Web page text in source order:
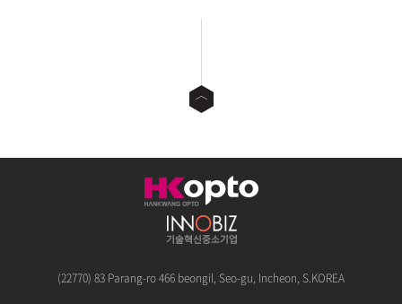
(22770) 83 Parang-ro 466 beongil, Seo-gu, Incheon, S.KOREA